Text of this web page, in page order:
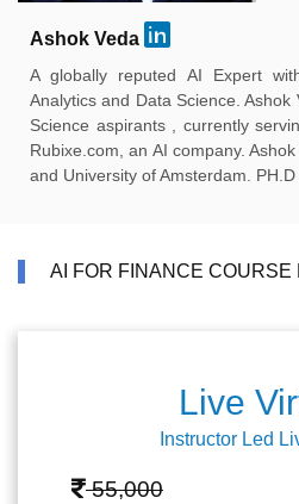
Ashok Veda
A globally reputed AI Expert
Analytics and Data Science.
Science aspirants , currently
Rubixe.com, an AI company.
and University of Amsterdam.
AI FOR FINANCE COURSE
Live
Instructor Led
55,000